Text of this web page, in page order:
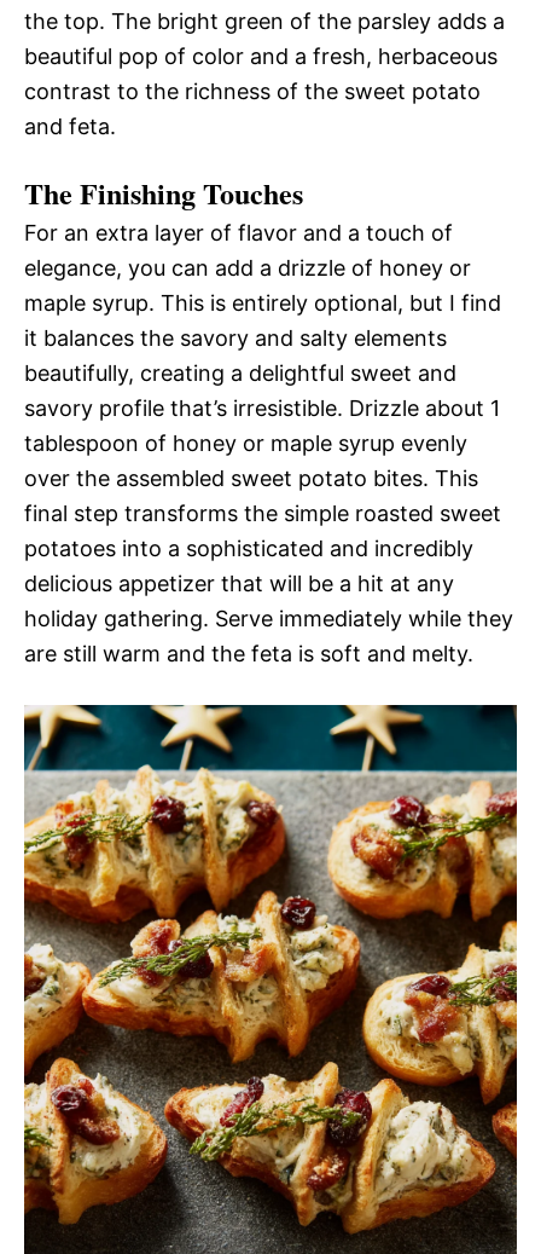
the top. The bright green of the parsley adds a
beautiful pop of color and a fresh, herbaceous
contrast to the richness of the sweet potato
and feta.
The Finishing Touches
For an extra layer of flavor and a touch of
elegance, you can add a drizzle of honey or
maple syrup. This is entirely optional, but I find
it balances the savory and salty elements
beautifully, creating a delightful sweet and
savory profile that’s irresistible. Drizzle about 1
tablespoon of honey or maple syrup evenly
over the assembled sweet potato bites. This
final step transforms the simple roasted sweet
potatoes into a sophisticated and incredibly
delicious appetizer that will be a hit at any
holiday gathering. Serve immediately while they
are still warm and the feta is soft and melty.